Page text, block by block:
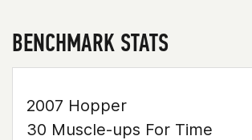
BENCHMARK STATS
2007 Hopper
30 Muscle-ups For Time